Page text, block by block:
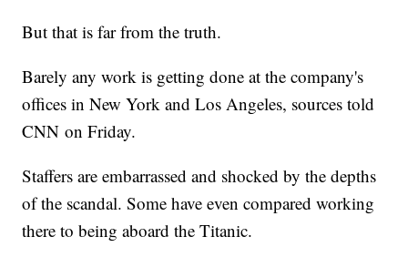
But that is far from the truth.
Barely any work is getting done at the company's
offices in New York and Los Angeles, sources told
CNN on Friday.
Staffers are embarrassed and shocked by the depths
of the scandal. Some have even compared working
there to being aboard the Titanic.